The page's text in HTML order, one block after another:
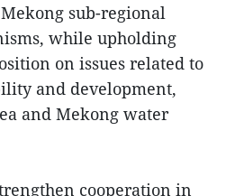
sub-regional
while upholding
on issues related to
and development,
and Mekong water
cooperation in